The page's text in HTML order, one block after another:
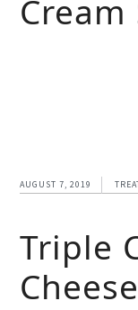
Cream
AUGUST 7, 2019
Triple